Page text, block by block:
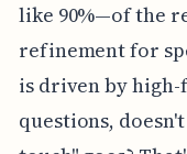
like 90%—of the
refinement for
is driven by
questions,